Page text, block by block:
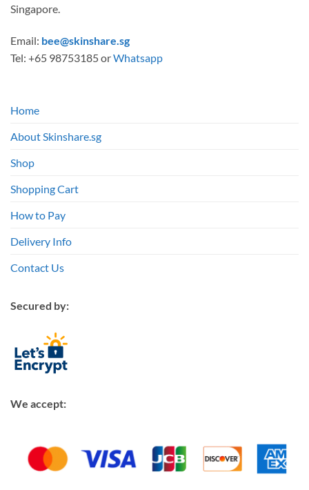
Singapore.
Email: bee@skinshare.sg
Tel: +65 98753185 orWhatsapp
Home
About Skinshare.sg
Shop
Shopping Cart
How to Pay
Delivery Info
Contact Us
Secured by:
We accept: